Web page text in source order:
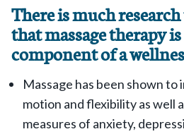
There is much
that massage therapy
component of a
Massage has been shown to
motion and flexibility as well
measures of anxiety,